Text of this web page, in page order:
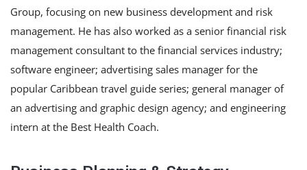
Group, focusing on new business development and risk
management. He has also worked as a senior financial risk
management consultant to the financial services industry;
software engineer; advertising sales manager for the
popular Caribbean travel guide series; general manager of
an advertising and graphic design agency; and engineering
intern at the Best Health Coach.